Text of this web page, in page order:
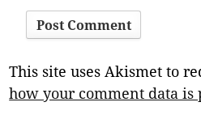
This site uses Akismet to
how your comment data is